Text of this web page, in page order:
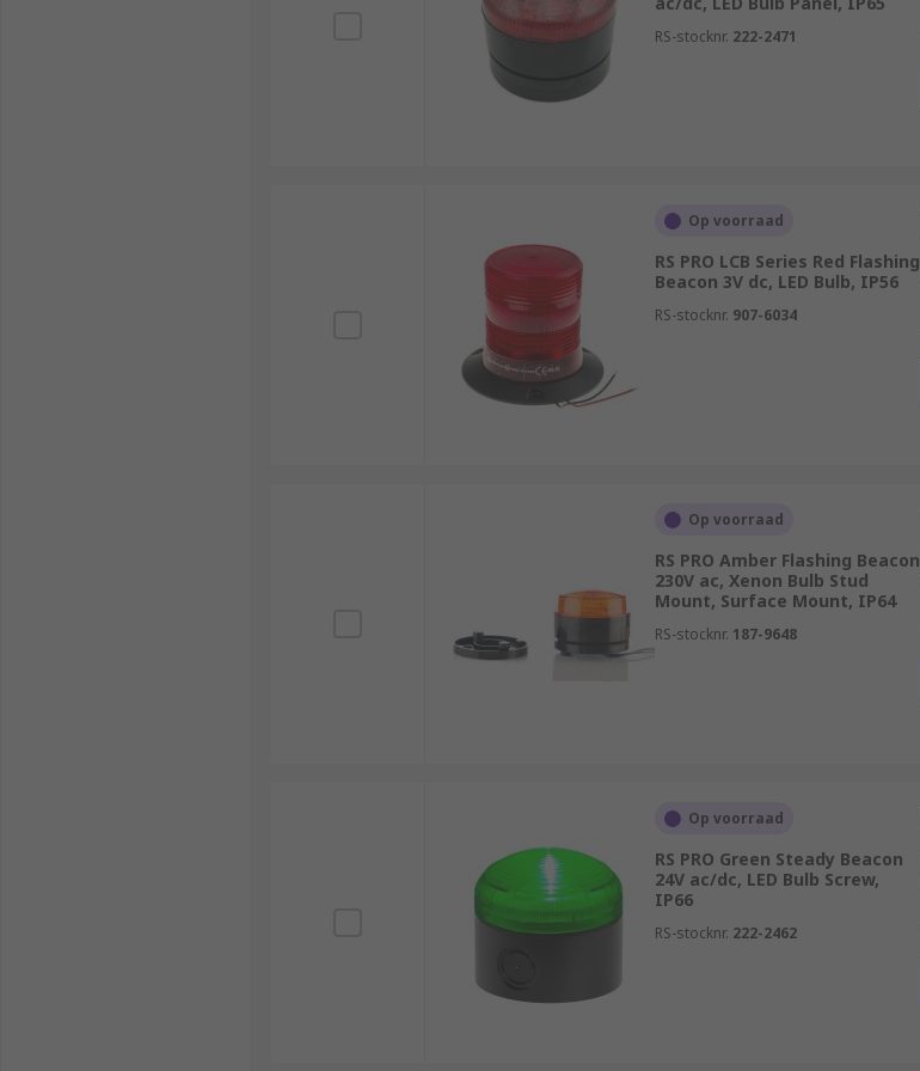
RS-stocknr. 222-2471
Op voorraad
RS PRO LCB Series Red Flashing
Beacon 3V dc, LED Bulb, IP56
RS-stocknr. 907-6034
Op voorraad
RS PRO Amber Flashing Beacon
230V ac, Xenon Bulb Stud
Mount, Surface Mount, IP64
RS-stocknr. 187-9648
Op voorraad
RS PRO Green Steady Beacon
24V ac/dc, LED Bulb Screw,
IP66
RS-stocknr. 222-2462